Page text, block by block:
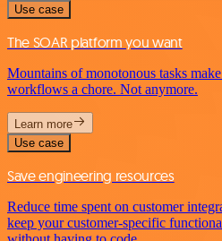
Use case
The SOAR platform you want
Mountains of monotonous tasks
workflows a chore. Not anymore.
Learn more
Use case
Save engineering resources
Reduce time spent on customer
keep your customer-specific